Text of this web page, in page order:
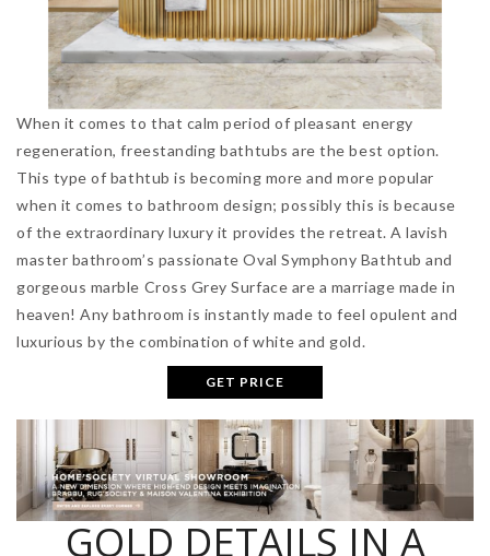
When it comes to that calm period of pleasant energy
regeneration, freestanding bathtubs are the best option.
This type of bathtub is becoming more and more popular
when it comes to bathroom design; possibly this is because
of the extraordinary luxury it provides the retreat. A lavish
master bathroom’s passionate Oval Symphony Bathtub and
gorgeous marble Cross Grey Surface are a marriage made in
heaven! Any bathroom is instantly made to feel opulent and
luxurious by the combination of white and gold.
GET PRICE
GOLD DETAILS IN A